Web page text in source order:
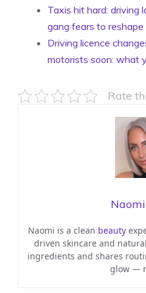
Taxis hit hard: driving
gang fears to reshape
Driving licence
motorists soon: what
Rate
Naomi is a clean beauty
driven skincare and
ingredients and shares
glow —